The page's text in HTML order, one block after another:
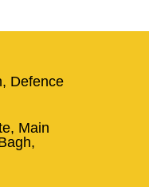
Defence
Main